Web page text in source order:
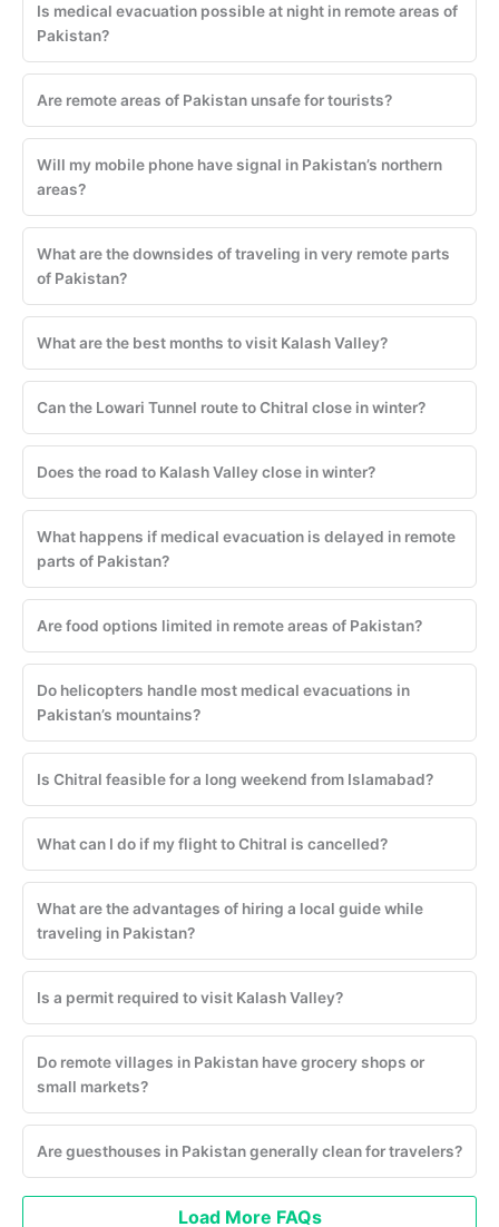
Is medical evacuation possible at night in remote areas of
Pakistan?
Are remote areas of Pakistan unsafe for tourists?
Will my mobile phone have signal in Pakistan’s northern
areas?
What are the downsides of traveling in very remote parts
of Pakistan?
What are the best months to visit Kalash Valley?
Can the Lowari Tunnel route to Chitral close in winter?
Does the road to Kalash Valley close in winter?
What happens if medical evacuation is delayed in remote
parts of Pakistan?
Are food options limited in remote areas of Pakistan?
Do helicopters handle most medical evacuations in
Pakistan’s mountains?
Is Chitral feasible for a long weekend from Islamabad?
What can I do if my flight to Chitral is cancelled?
What are the advantages of hiring a local guide while
traveling in Pakistan?
Is a permit required to visit Kalash Valley?
Do remote villages in Pakistan have grocery shops or
small markets?
Are guesthouses in Pakistan generally clean for travelers?
Load More FAQs